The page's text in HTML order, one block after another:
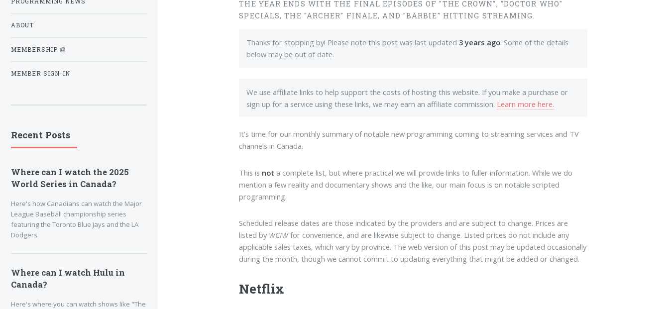
THE YEAR ENDS WITH THE FINAL EPISODES OF "THE CROWN", "DOCTOR WHO"
SPECIALS, THE "ARCHER" FINALE, AND "BARBIE" HITTING STREAMING.
Thanks for stopping by! Please note this post was last updated3 years ago. Some of the details
below may be out of date.
We use affiliate links to help support the costs of hosting this website. If you make a purchase or
sign up for a service using these links, we may earn an affiliate commission. Learn more here.
It's time for our monthly summary of notable new programming coming to streaming services and TV
channels in Canada.
This is not a complete list, but where practical we will provide links to fuller information. While we do
mention a few reality and documentary shows and the like, our main focus is on notable scripted
programming.
Scheduled release dates are those indicated by the providers and are subject to change. Prices are
listed by WCIWfor convenience, and are likewise subject to change. Listed prices do not include any
applicable sales taxes, which vary by province. The web version of this post may be updated occasionally
during the month, though we cannot commit to updating everything that might be added or changed.
Netflix
ABOUT
MEMBERSHIP 📰
MEMBER SIGN-IN
Recent Posts
Where can I watch the 2025
World Series in Canada?
Here's how Canadians can watch the Major
League Baseball championship series
featuring the Toronto Blue Jays and the LA
Dodgers.
Where can I watch Hulu in
Canada?
Here's where you can watch shows like "The